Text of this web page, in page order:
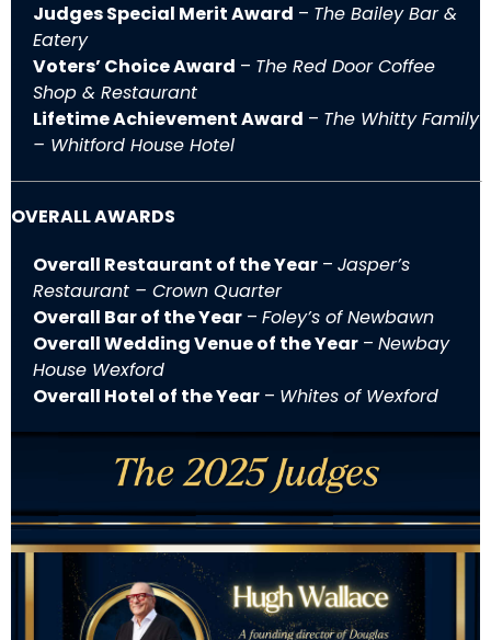
Judges Special Merit Award – The Bailey Bar &
Eatery
Voters’ Choice Award – The Red Door Coffee
Shop & Restaurant
Lifetime Achievement Award – The Whitty Family
– Whitford House Hotel
OVERALL AWARDS
Overall Restaurant of the Year – Jasper’s
Restaurant – Crown Quarter
Overall Bar of the Year – Foley’s of Newbawn
Overall Wedding Venue of the Year – Newbay
House Wexford
Overall Hotel of the Year – Whites of Wexford